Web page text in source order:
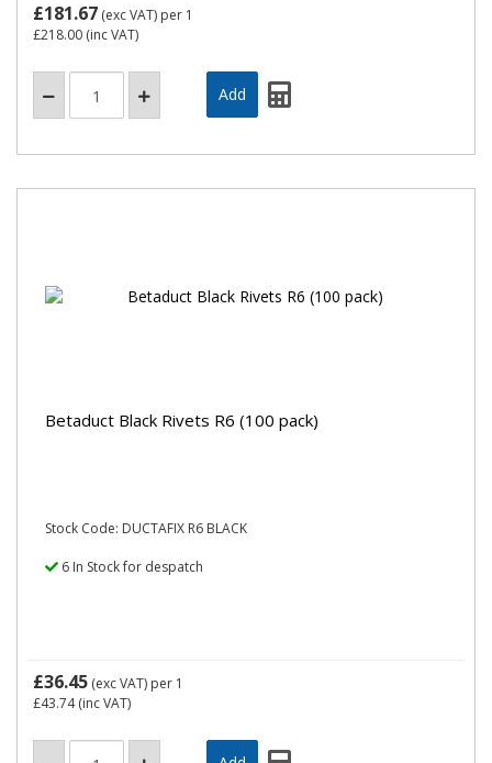
£181.67 (exc VAT) per 1
£218.00 (inc VAT)
Betaduct Black Rivets R6 (100 pack)
Stock Code: DUCTAFIX R6 BLACK
6 In Stock for despatch
£36.45 (exc VAT) per 1
£43.74(inc VAT)